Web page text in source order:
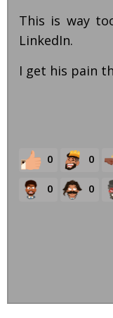
This is way
LinkedIn.
I get his pain
0 0
0 0